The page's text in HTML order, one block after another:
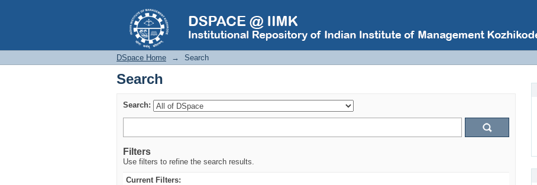
Search
DSpace Home → Search
Search
Search:
Filters
Use filters to refine the search results.
Current Filters: